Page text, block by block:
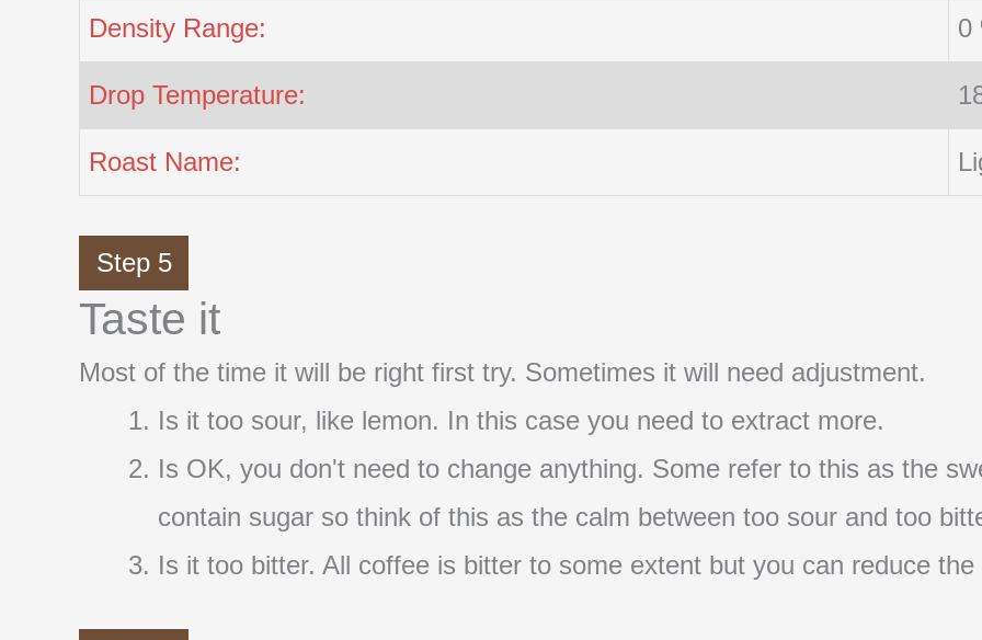
Density Range: 0
Drop Temperature:
Roast Name:
Step 5
Taste it
Most of the time it will be right first try. Sometimes it will need adjustment.
Is it too sour, like lemon. In this case you need to extract more.
Is OK, you don't need to change anything. Some refer to this as the
contain sugar so think of this as the calm between too sour and too
Is it too bitter. All coffee is bitter to some extent but you can reduce